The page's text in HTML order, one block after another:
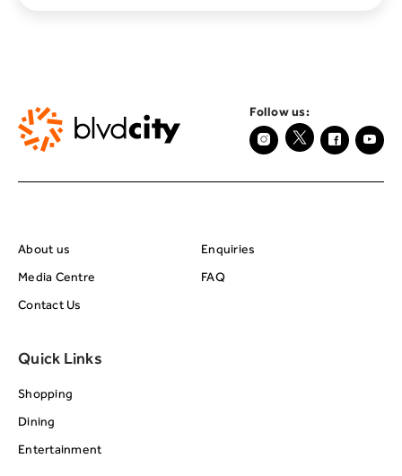
Follow us:
About us
Media Centre
Contact Us
Enquiries
FAQ
Quick Links
Shopping
Dining
Entertainment